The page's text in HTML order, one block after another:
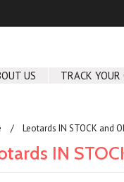
US TRACK YOUR
Leotards IN STOCK and
IN